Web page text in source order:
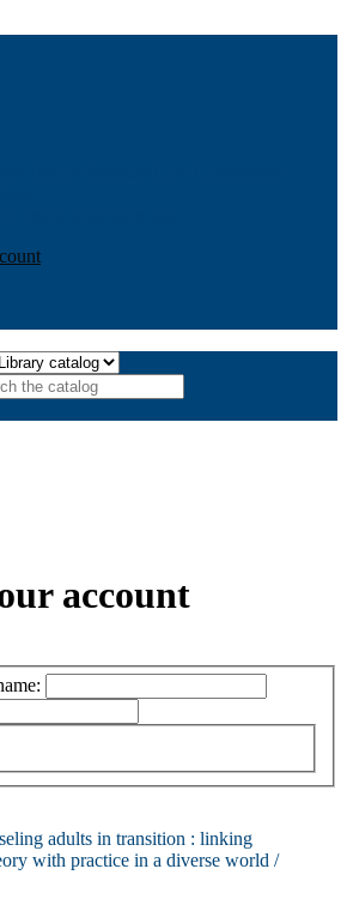
account
adults in transition : linking
with practice in a diverse world /